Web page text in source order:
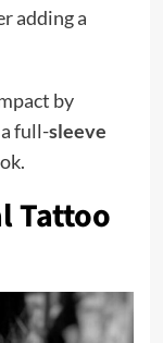
adding a
by
full-sleeve
Tattoo